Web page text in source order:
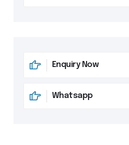
Enquiry Now
Whatsapp